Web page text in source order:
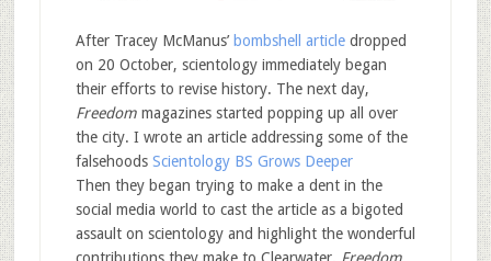
After Tracey McManus’ bombshell article dropped
on 20 October, scientology immediately began
their efforts to revise history. The next day,
Freedommagazines started popping up all over
the city. I wrote an article addressing some of the
falsehoods Scientology BS Grows Deeper
Then they began trying to make a dent in the
social media world to cast the article as a bigoted
assault on scientology and highlight the wonderful
contributions they make to Clearwater. Freedom